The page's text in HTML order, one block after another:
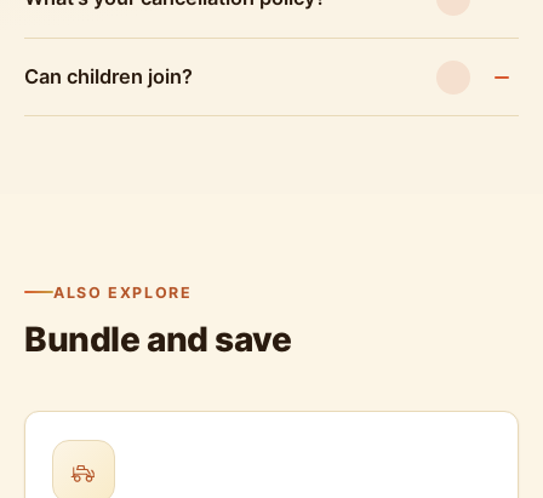
Can children join?
ALSO EXPLORE
Bundle and save